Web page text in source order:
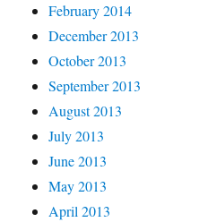
February 2014
December 2013
October 2013
September 2013
August 2013
July 2013
June 2013
May 2013
April 2013